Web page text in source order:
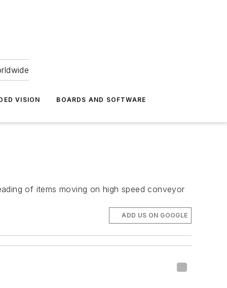
VISION BOARDS AND SOFTWARE
of items moving on high speed conveyor
ADD US ON GOOGLE